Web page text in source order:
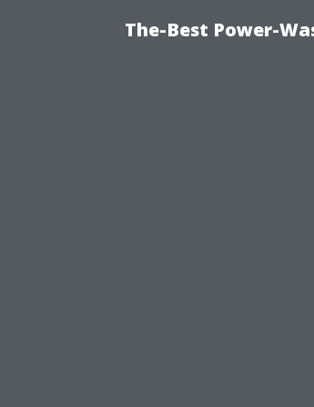
The-Best Power-